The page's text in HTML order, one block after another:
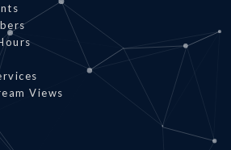
Views